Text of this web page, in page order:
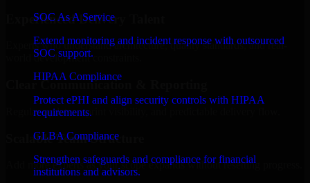
SOC As A Service
Extend monitoring and incident response with outsourced
SOC support.
HIPAA Compliance
Protect ePHI and align security controls with HIPAA
requirements.
GLBA Compliance
Strengthen safeguards and compliance for financial
institutions and advisors.
Experienced Delivery Talent
Experts who understand architecture, quality standards, and real-
world development constraints.
Clear Communication & Reporting
Regular updates, sprint visibility, and predictable delivery flow.
Scalable Team Structure
Add more experts as your scope expands without resetting progress.